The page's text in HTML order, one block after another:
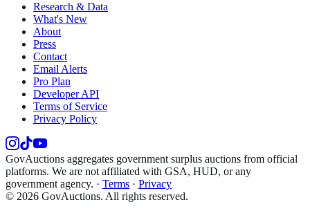
Research & Data
What's New
About
Press
Contact
Email Alerts
Pro Plan
Developer API
Terms of Service
Privacy Policy
GovAuctions aggregates government surplus auctions from official
platforms. We are not affiliated with GSA, HUD, or any
government agency. · Terms · Privacy
© 2026 GovAuctions. All rights reserved.